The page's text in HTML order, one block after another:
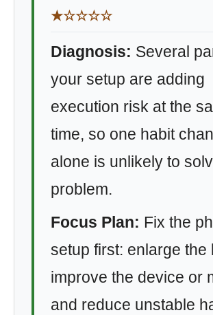
★☆☆☆☆
Diagnosis: Several
your setup are adding
execution risk at the
time, so one habit
alone is unlikely to
problem.
Focus Plan: Fix the
setup first: enlarge the
improve the device or
and reduce unstable